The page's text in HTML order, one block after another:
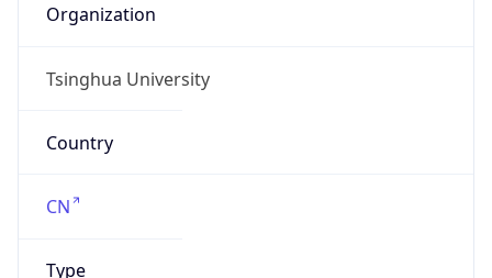
Organization
Tsinghua University
Country
CN
Type